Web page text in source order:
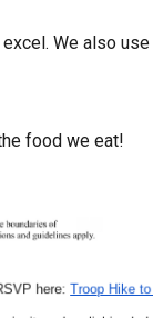
We also use
food we eat!